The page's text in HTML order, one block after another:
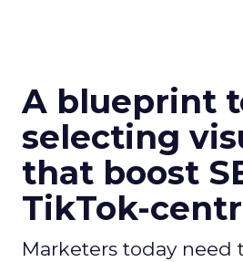
A blueprint
selecting
that boost
TikTok-
Marketers today